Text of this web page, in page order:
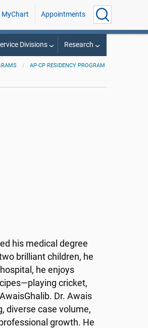
MyChart Appointments
Divisions Research
AP-CP RESIDENCY PROGRAM
his medical degree
brilliant children, he
he enjoys
cricket,
Dr. Awais
diverse case volume,
growth. He